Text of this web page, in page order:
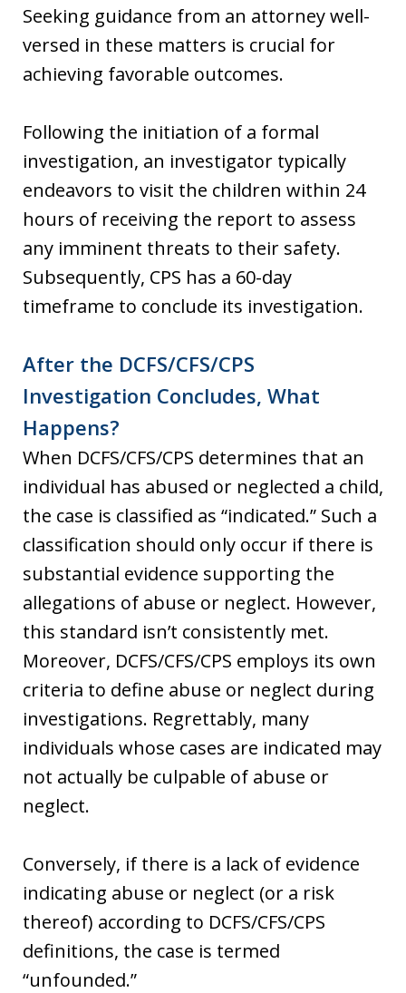
Seeking guidance from an attorney well-
versed in these matters is crucial for
achieving favorable outcomes.
Following the initiation of a formal
investigation, an investigator typically
endeavors to visit the children within 24
hours of receiving the report to assess
any imminent threats to their safety.
Subsequently, CPS has a 60-day
timeframe to conclude its investigation.
After the DCFS/CFS/CPS
Investigation Concludes, What
Happens?
When DCFS/CFS/CPS determines that an
individual has abused or neglected a child,
the case is classified as “indicated.” Such a
classification should only occur if there is
substantial evidence supporting the
allegations of abuse or neglect. However,
this standard isn’t consistently met.
Moreover, DCFS/CFS/CPS employs its own
criteria to define abuse or neglect during
investigations. Regrettably, many
individuals whose cases are indicated may
not actually be culpable of abuse or
neglect.
Conversely, if there is a lack of evidence
indicating abuse or neglect (or a risk
thereof) according to DCFS/CFS/CPS
definitions, the case is termed
“unfounded.”